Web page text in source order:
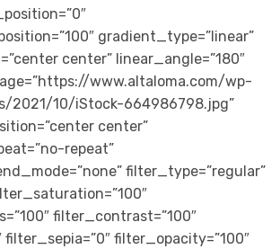
gradient_type=”linear”
center” linear_angle=”180″
www.altaloma.com/wp-
2021/10/iStock-664986798.jpg”
center”
repeat”
filter_type=”regular”
filter_contrast=”100″
filter_opacity=”100″